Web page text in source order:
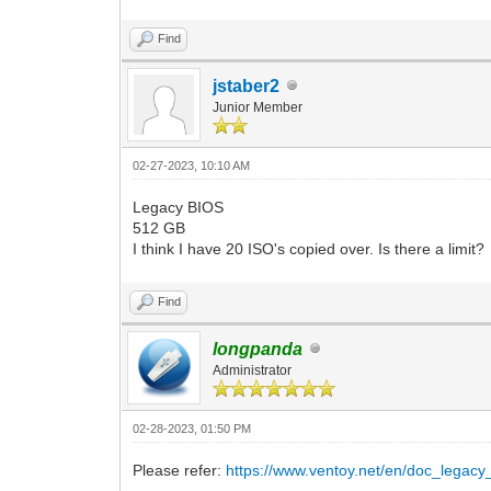
Find
jstaber2
Junior Member
02-27-2023, 10:10 AM
Legacy BIOS
512 GB
I think I have 20 ISO's copied over. Is there a limit?
Find
longpanda
Administrator
02-28-2023, 01:50 PM
Please refer: https://www.ventoy.net/en/